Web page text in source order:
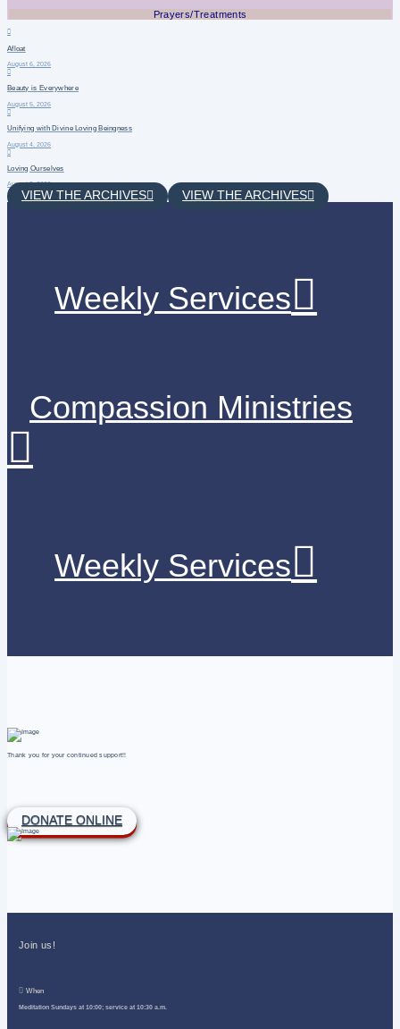
Prayers/Treatments
Afloat
August 6, 2026
Beauty is Everywhere
August 5, 2026
Unifying with Divine Loving Beingness
August 4, 2026
Loving Ourselves
August 3, 2026
VIEW THE ARCHIVES VIEW THE ARCHIVES
Weekly Services
Compassion Ministries
Weekly Services
Thank you for your continued support!!
DONATE ONLINE
Join us!
When
Meditation Sundays at 10:00; service at 10:30 a.m.